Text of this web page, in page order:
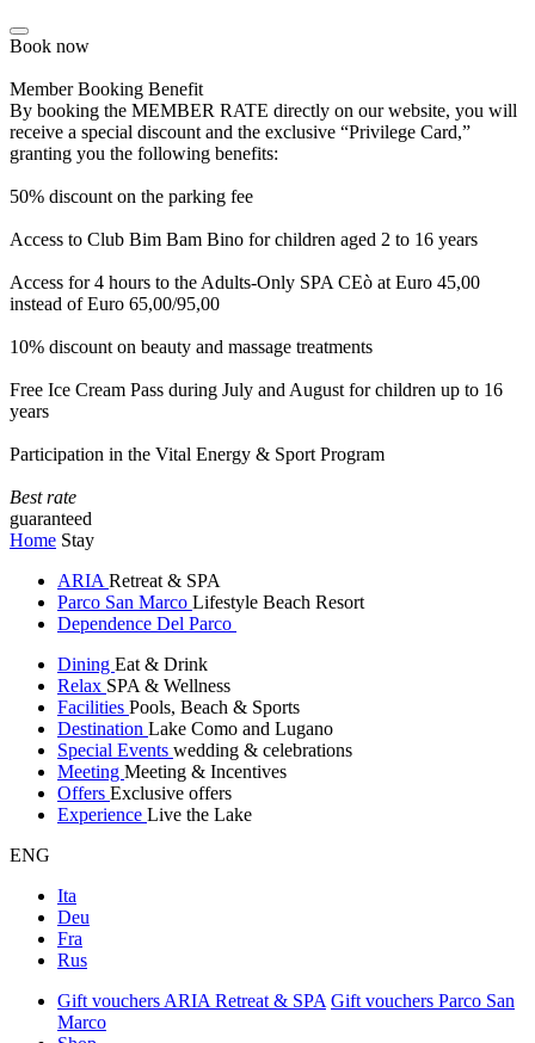
Book now
Member Booking Benefit
By booking the MEMBER RATE directly on our website, you will
receive a special discount and the exclusive “Privilege Card,”
granting you the following benefits:
50% discount on the parking fee
Access to Club Bim Bam Bino for children aged 2 to 16 years
Access for 4 hours to the Adults-Only SPA CEò at Euro 45,00
instead of Euro 65,00/95,00
10% discount on beauty and massage treatments
Free Ice Cream Pass during July and August for children up to 16
years
Participation in the Vital Energy & Sport Program
Best rate
guaranteed
Home Stay
ARIA Retreat & SPA
Parco San Marco Lifestyle Beach Resort
Dependence Del Parco
Dining Eat & Drink
Relax SPA & Wellness
Facilities Pools, Beach & Sports
Destination Lake Como and Lugano
Special Events wedding & celebrations
Meeting Meeting & Incentives
Offers Exclusive offers
Experience Live the Lake
ENG
Ita
Deu
Fra
Rus
Gift vouchers ARIA Retreat & SPA Gift vouchers Parco San
Marco